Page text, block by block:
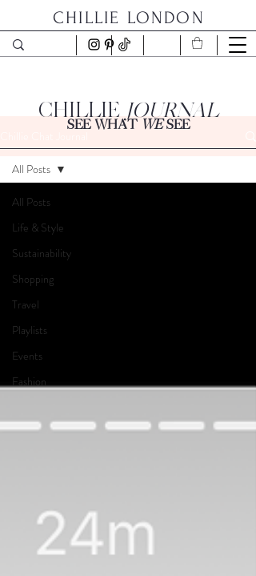
CHILLIE LONDON
All Posts
Life & Style
Sustainability
Shopping
Travel
Playlists
Events
Fashion
All Posts
CHILLIE JOURNAL
SEE WHAT WESEE